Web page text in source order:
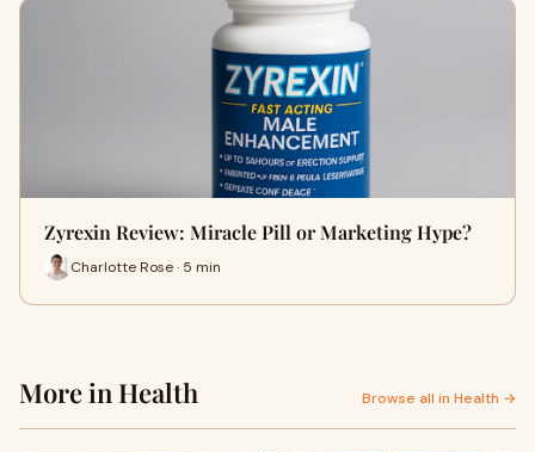
Zyrexin Review: Miracle Pill or Marketing Hype?
Charlotte Rose · 5 min
More in Health Browse all in Health →